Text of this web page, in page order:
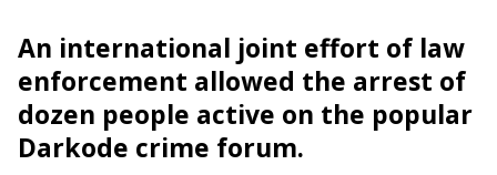
An international joint effort of law
enforcement allowed the arrest of
dozen people active on the popular
Darkode crime forum.